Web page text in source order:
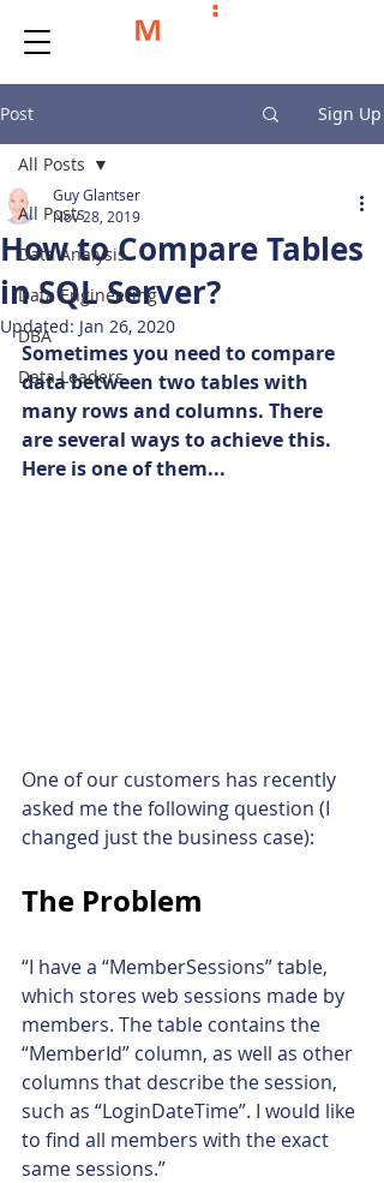
Post Sign Up
All Posts
Data Analysis
Data Engineering
DBA
Data Leaders
All Posts
How to Compare Tables
in SQL Server?
Guy Glantser
Nov 28, 2019
Updated: Jan 26, 2020
Sometimes you need to compare
data between two tables with
many rows and columns. There
are several ways to achieve this.
Here is one of them...
One of our customers has recently
asked me the following question (I
changed just the business case):
The Problem
“I have a “MemberSessions” table,
which stores web sessions made by
members. The table contains the
“MemberId” column, as well as other
columns that describe the session,
such as “LoginDateTime”. I would like
to find all members with the exact
same sessions.”